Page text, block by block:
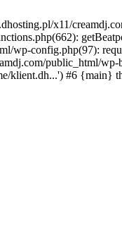
x11/
wp-config.php(97):
public_html/
klient.dh...') #6 {main}